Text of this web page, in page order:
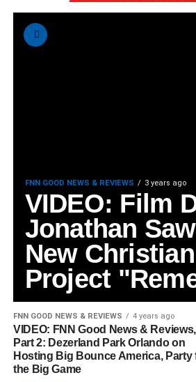
FNN GOOD NEWS & REVIEWS 3 years ago
VIDEO: Film
Jonathan
New
Project
FNN GOOD NEWS & REVIEWS 4 years ago
VIDEO: FNN Good News & Reviews,
Part 2: Dezerland Park Orlando on
Hosting Big Bounce America, Party
the Big Game